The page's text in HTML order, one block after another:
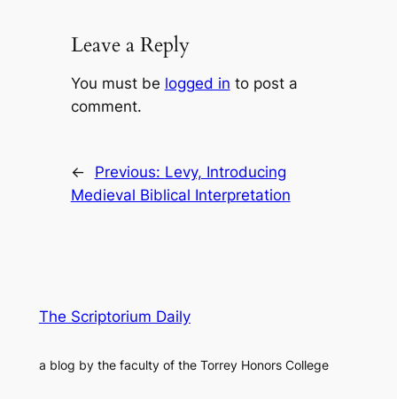
Leave a Reply
You must be logged in to post a
comment.
← Previous: Levy, Introducing
Medieval Biblical Interpretation
The Scriptorium Daily
a blog by the faculty of the Torrey Honors College